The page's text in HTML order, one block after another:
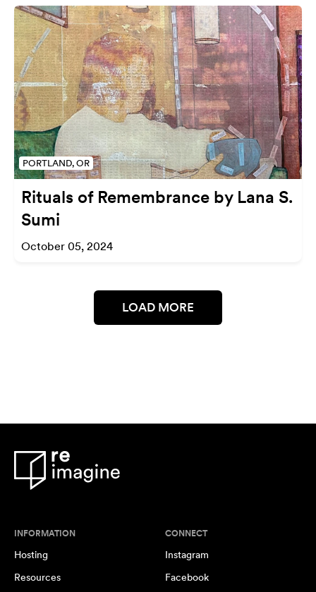
PORTLAND, OR
Rituals of Remembrance by Lana S.
Sumi
October 05, 2024
LOAD MORE
INFORMATION
Hosting
Resources
CONNECT
Instagram
Facebook